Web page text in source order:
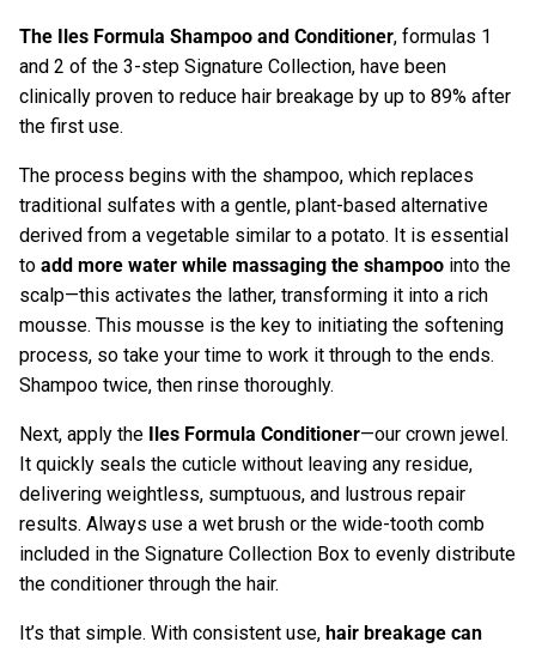
The Iles Formula Shampoo and Conditioner, formulas 1
and 2 of the 3-step Signature Collection, have been
clinically proven to reduce hair breakage by up to 89% after
the first use.
The process begins with the shampoo, which replaces
traditional sulfates with a gentle, plant-based alternative
derived from a vegetable similar to a potato. It is essential
to add more water while massaging the shampoo into the
scalp—this activates the lather, transforming it into a rich
mousse. This mousse is the key to initiating the softening
process, so take your time to work it through to the ends.
Shampoo twice, then rinse thoroughly.
Next, apply the Iles Formula Conditioner—our crown jewel.
It quickly seals the cuticle without leaving any residue,
delivering weightless, sumptuous, and lustrous repair
results. Always use a wet brush or the wide-tooth comb
included in the Signature Collection Box to evenly distribute
the conditioner through the hair.
It’s that simple. With consistent use, hair breakage can